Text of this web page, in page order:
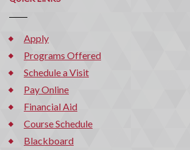
Apply
Programs Offered
Schedule a Visit
Pay Online
Financial Aid
Course Schedule
Blackboard